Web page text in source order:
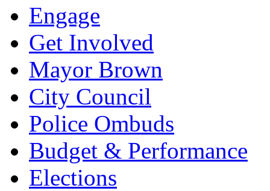
Engage
Get Involved
Mayor Brown
City Council
Police Ombuds
Budget & Performance
Elections